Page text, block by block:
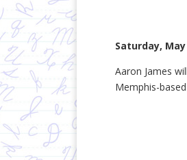
Saturday,
Aaron James
Memphis-